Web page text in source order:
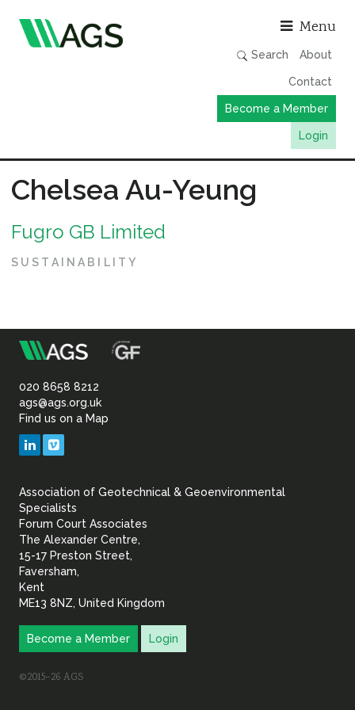
Menu
Search About
Contact
Become a Member
Login
Publications
Member Directory
AGS Data Format
Resources
Chelsea Au-Yeung
Fugro GB Limited
SUSTAINABILITY
Association
of
Geotechnical
Geoenvironmental
020 8658 8212
ags@ags.org.uk
Find us on a Map
LinkedIn
Association of Geotechnical & Geoenvironmental
Specialists
Forum Court Associates
The Alexander Centre,
15-17 Preston Street,
Faversham,
Kent
ME13 8NZ, United Kingdom
Become a Member Login
©2015–26 AGS